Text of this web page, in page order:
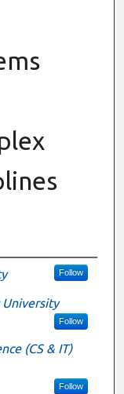
Follow
University
Follow
(CS & IT)
Follow